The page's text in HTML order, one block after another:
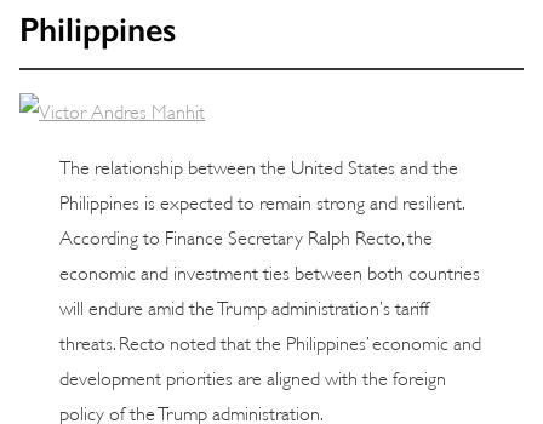
Philippines
The relationship between the United States and the
Philippines is expected to remain strong and resilient.
According to Finance Secretary Ralph Recto, the
economic and investment ties between both countries
will endure amid the Trump administration’s tariff
threats. Recto noted that the Philippines’ economic and
development priorities are aligned with the foreign
policy of the Trump administration.